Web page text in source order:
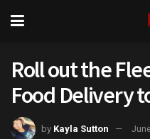
Roll out the
Food Delivery
by Kayla Sutton